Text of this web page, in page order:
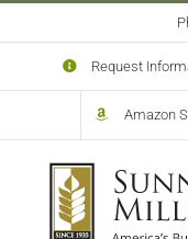
to
Request
Amazon